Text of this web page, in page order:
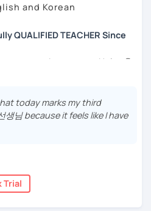
at different levels, I’ve
gets stuck and what kind
students really say
, not just
where you can speak
but still receive clear and
daily life and thoughts in
and Korean
QUALIFIED TEACHER Since
can get to know me as Helen😉
in me! 😍
about Korea and learn
my lessons, it’ll just take a
today marks my third
님 because it feels like I have
Trial